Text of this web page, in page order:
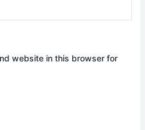
website in this browser for